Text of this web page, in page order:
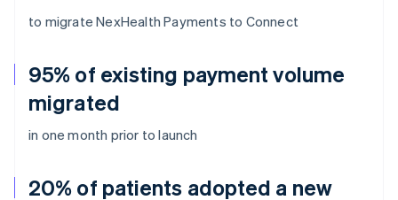
to migrate NexHealth Payments to Connect
95% of existing payment volume
migrated
in one month prior to launch
20% of patients adopted a new